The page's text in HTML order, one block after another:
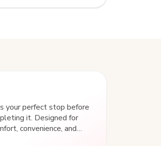
your perfect stop before
it. Designed for
convenience, and
located with